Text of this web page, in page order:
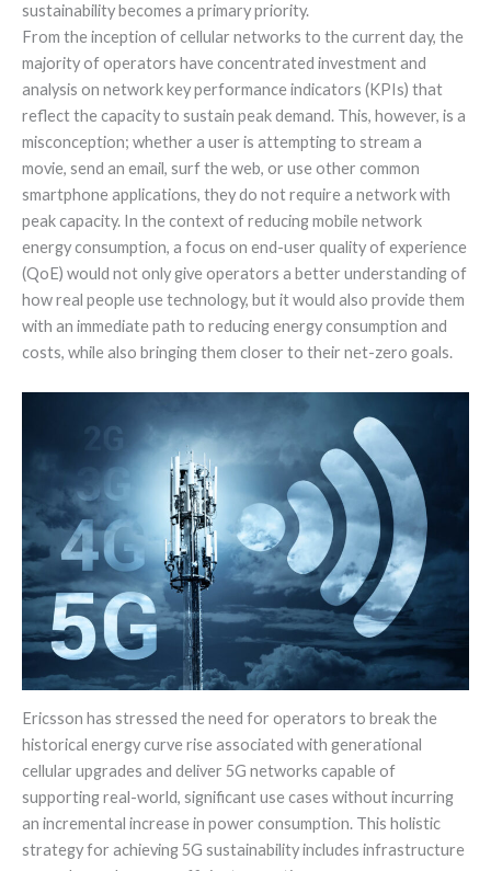
sustainability becomes a primary priority.
From the inception of cellular networks to the current day, the
majority of operators have concentrated investment and
analysis on network key performance indicators (KPIs) that
reflect the capacity to sustain peak demand. This, however, is a
misconception; whether a user is attempting to stream a
movie, send an email, surf the web, or use other common
smartphone applications, they do not require a network with
peak capacity. In the context of reducing mobile network
energy consumption, a focus on end-user quality of experience
(QoE) would not only give operators a better understanding of
how real people use technology, but it would also provide them
with an immediate path to reducing energy consumption and
costs, while also bringing them closer to their net-zero goals.
Ericsson has stressed the need for operators to break the
historical energy curve rise associated with generational
cellular upgrades and deliver 5G networks capable of
supporting real-world, significant use cases without incurring
an incremental increase in power consumption. This holistic
strategy for achieving 5G sustainability includes infrastructure